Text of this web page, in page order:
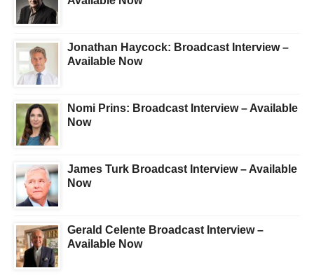
Jonathan Haycock: Broadcast Interview –
Available Now
Nomi Prins: Broadcast Interview – Available
Now
James Turk Broadcast Interview – Available
Now
Gerald Celente Broadcast Interview –
Available Now